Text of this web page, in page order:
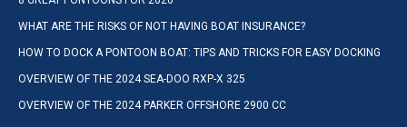
WHAT ARE THE RISKS OF NOT HAVING BOAT INSURANCE?
HOW TO DOCK A PONTOON BOAT: TIPS AND TRICKS FOR EASY DOCKING
OVERVIEW OF THE 2024 SEA-DOO RXP-X 325
OVERVIEW OF THE 2024 PARKER OFFSHORE 2900 CC